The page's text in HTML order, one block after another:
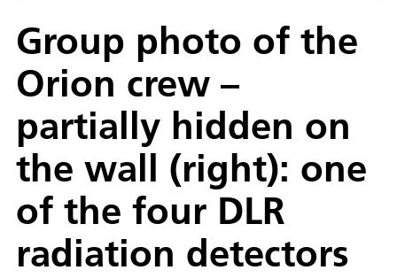
Group photo of the
Orion crew –
partially hidden on
the wall (right): one
of the four DLR
radiation detectors